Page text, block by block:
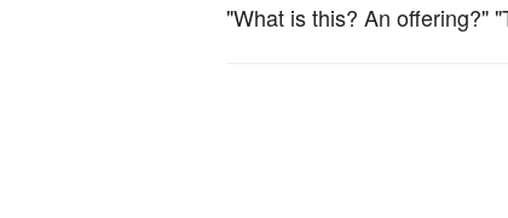
"What is this? An offering?"